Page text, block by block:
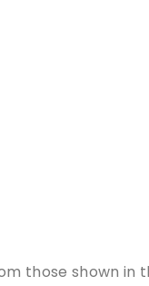
those shown in